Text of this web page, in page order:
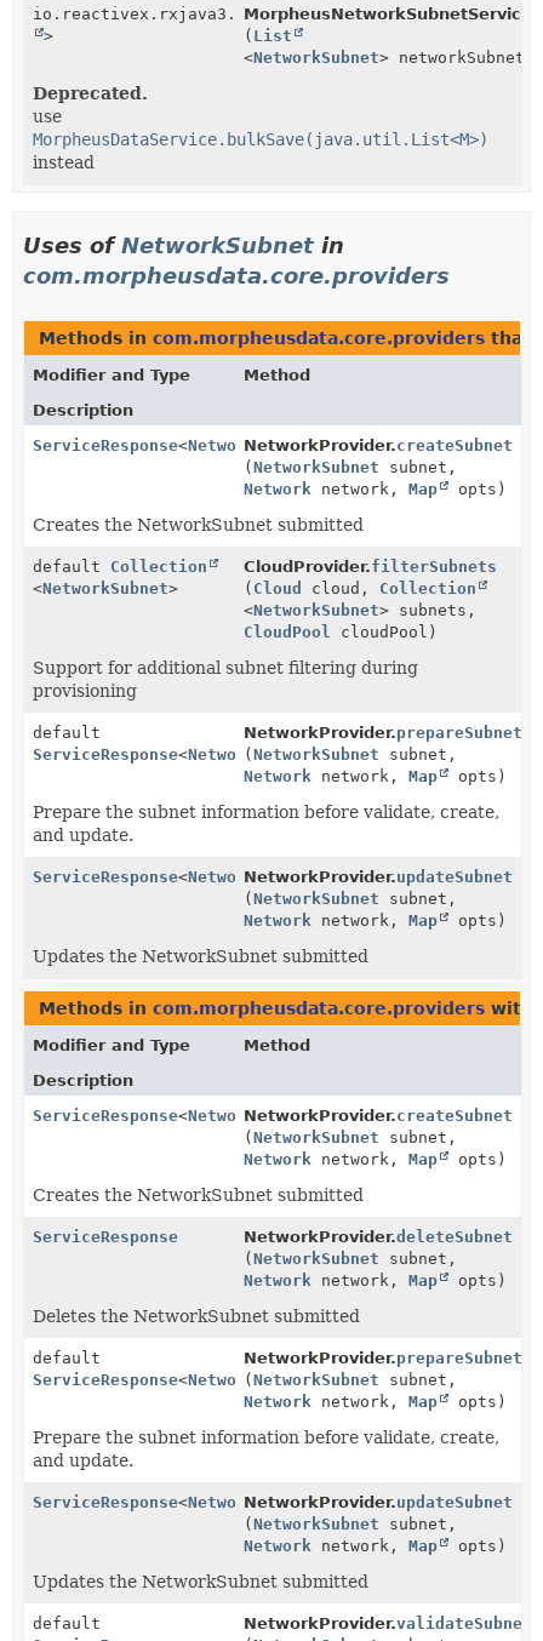
io.reactivex.rxjava3.core.Single<Boolean
>
MorpheusNetworkSubnetService.
( List
<NetworkSubnet>
Deprecated.
use
MorpheusDataService.bulkSave(java.util.List<M>)
instead
Uses ofNetworkSubnet in
com.morpheusdata.core.providers
Methods in com.morpheusdata.core.providers that
Modifier and Type
Method
Description
ServiceResponse<NetworkSubnet>
NetworkProvider.createSubnet
(NetworkSubnet subnet,
Network network,Map opts)
Creates the NetworkSubnet submitted
default Collection
<NetworkSubnet>
CloudProvider.filterSubnets
( Cloud cloud, Collection
<NetworkSubnet> subnets,
CloudPool cloudPool)
Support for additional subnet filtering during
provisioning
default
ServiceResponse<NetworkSubnet >
NetworkProvider.prepareSubnet
(NetworkSubnet subnet,
Network network,Map opts)
Prepare the subnet information before validate, create,
and update.
ServiceResponse<NetworkSubnet>
NetworkProvider.updateSubnet
(NetworkSubnet subnet,
Network network,Map opts)
Updates the NetworkSubnet submitted
Methods in com.morpheusdata.core.providers with
Modifier and Type
Method
Description
ServiceResponse<NetworkSubnet>
NetworkProvider.createSubnet
(NetworkSubnet subnet,
Network network,Map opts)
Creates the NetworkSubnet submitted
ServiceResponse NetworkProvider.deleteSubnet
(NetworkSubnet subnet,
Network network,Map opts)
Deletes the NetworkSubnet submitted
default
ServiceResponse<NetworkSubnet >
NetworkProvider.prepareSubnet
(NetworkSubnet subnet,
Network network,Map opts)
Prepare the subnet information before validate, create,
and update.
ServiceResponse<NetworkSubnet>
NetworkProvider.updateSubnet
(NetworkSubnet subnet,
Network network,Map opts)
Updates the NetworkSubnet submitted
default
NetworkProvider.validateSubnet